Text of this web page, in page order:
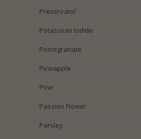
Preservatol
Potassium Iodide
Pomegranate
Pineapple
Pine
Passion Flower
Parsley